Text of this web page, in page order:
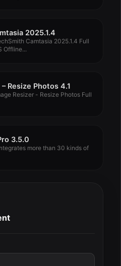
2025.1.4
Camtasia 2025.1.4 Full
Offline...
Resize Photos 4.1
Resizer - Resize Photos Full
3.5.0
more than 30 kinds of